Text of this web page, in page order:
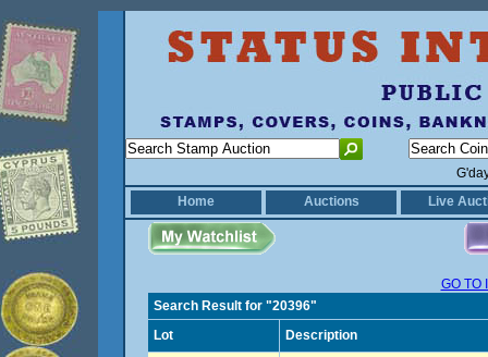
Home
Auctions Live
GO TO
Search Result for "20396"
Lot
Description